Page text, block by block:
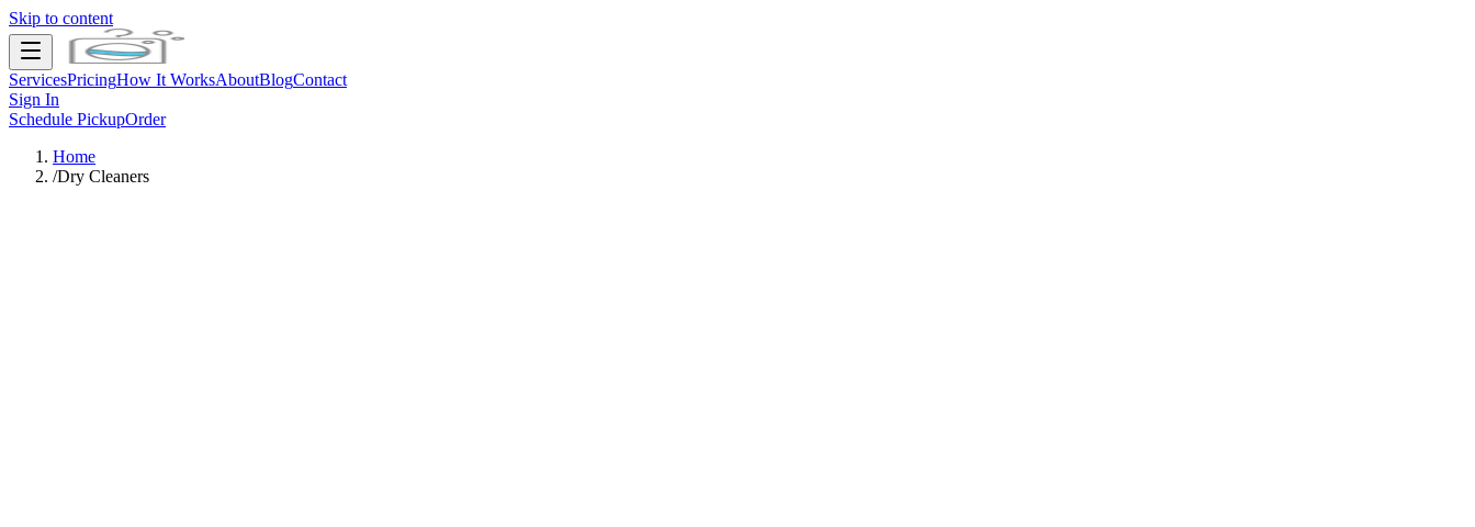
Skip to content
ServicesPricingHow It WorksAboutBlogContact
Sign In
Schedule PickupOrder
Home
/Dry Cleaners